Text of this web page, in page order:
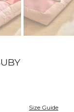
Size Guide